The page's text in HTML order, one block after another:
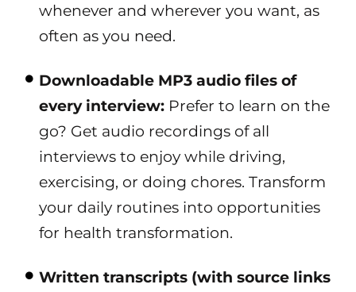
whenever and wherever you want, as
often as you need.
Downloadable MP3 audio files of
every interview: Prefer to learn on the
go? Get audio recordings of all
interviews to enjoy while driving,
exercising, or doing chores. Transform
your daily routines into opportunities
for health transformation.
Written transcripts (with source links